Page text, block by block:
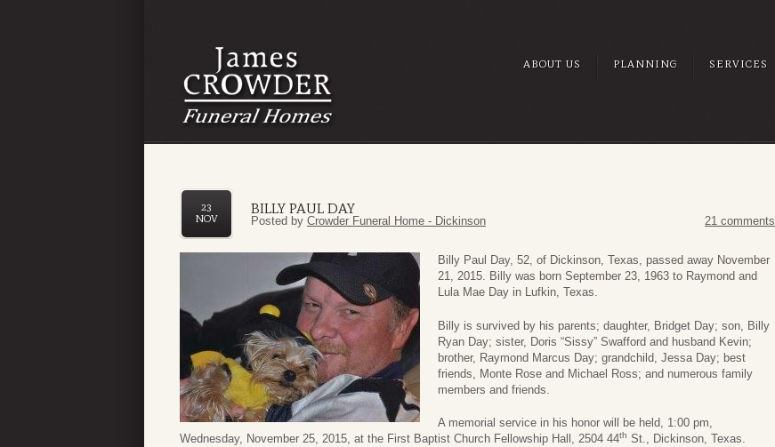
ABOUT US PLANNING SERVICES
BILLY PAUL DAY
23
NOV
Posted by Crowder Funeral Home - Dickinson 21 comments
Billy Paul Day, 52, of Dickinson, Texas, passed away November
21, 2015. Billy was born September 23, 1963 to Raymond and
Lula Mae Day in Lufkin, Texas.
Billy is survived by his parents; daughter, Bridget Day; son, Billy
Ryan Day; sister, Doris “Sissy” Swafford and husband Kevin;
brother, Raymond Marcus Day; grandchild, Jessa Day; best
friends, Monte Rose and Michael Ross; and numerous family
members and friends.
A memorial service in his honor will be held, 1:00 pm,
Wednesday, November 25, 2015, at the First Baptist Church Fellowship Hall, 2504 44th St., Dickinson, Texas.